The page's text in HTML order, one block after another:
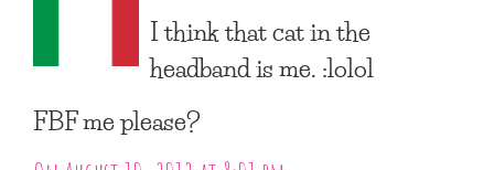
I think that cat in the
headband is me. :lolol
FBF me please?